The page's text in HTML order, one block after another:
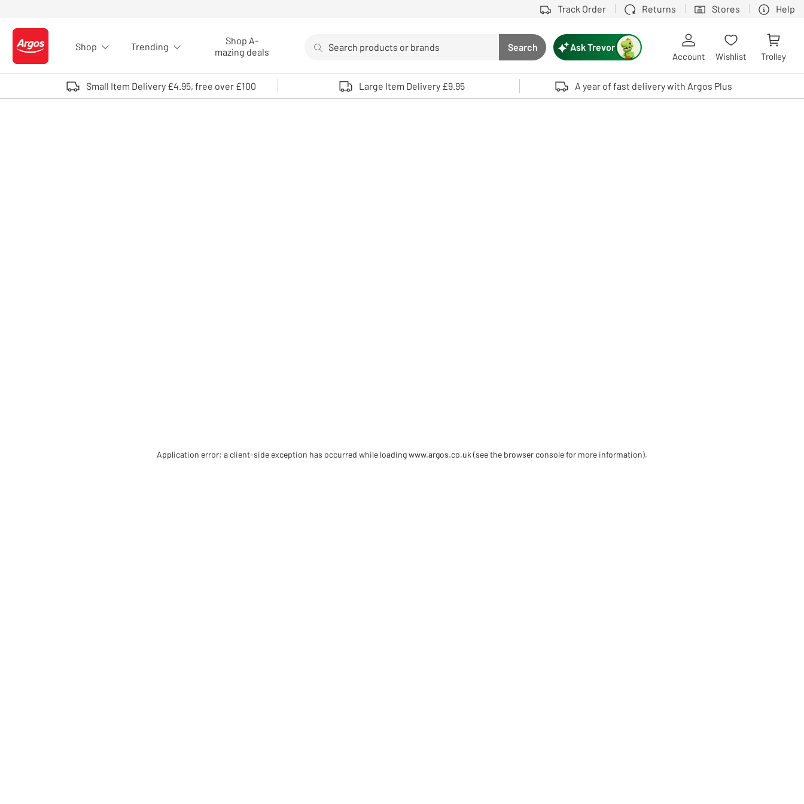
Track Order Returns Stores Help
Logo - go to homepage
Shop Trending
Shop A-
mazing deals
Search button
Search
Use up and down arrows to review and enter to select. Touch device users, explore by touch or with swipe gestures.
Ask Trevor
Account Wishlist Trolley
Small Item Delivery £4.95, free over £100 Large Item Delivery £9.95 A year of fast delivery with Argos Plus
Application error: a client-side exception has occurred while loadingwww.argos.co.uk (see the browser console for more information).